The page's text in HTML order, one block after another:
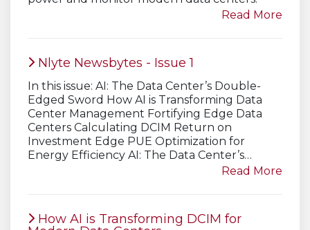
Read More
Nlyte Newsbytes - Issue 1
In this issue: AI: The Data Center’s Double-
Edged Sword How AI is Transforming Data
Center Management Fortifying Edge Data
Centers Calculating DCIM Return on
Investment Edge PUE Optimization for
Energy Efficiency AI: The Data Center’s…
Read More
How AI is Transforming DCIM for